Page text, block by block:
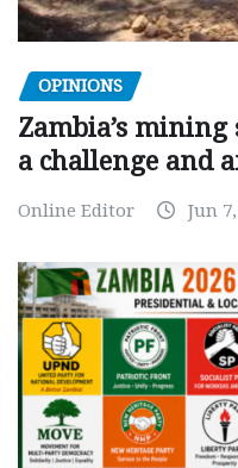
OPINIONS
Zambia’s
a challenge and
Online Editor Jun